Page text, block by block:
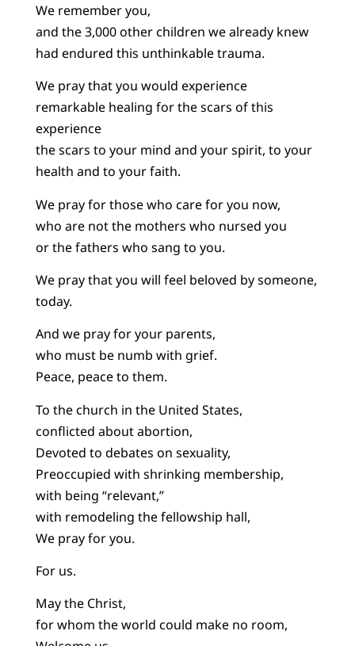
We remember you,
and the 3,000 other children we already knew
had endured this unthinkable trauma.
We pray that you would experience
remarkable healing for the scars of this
experience
the scars to your mind and your spirit, to your
health and to your faith.
We pray for those who care for you now,
who are not the mothers who nursed you
or the fathers who sang to you.
We pray that you will feel beloved by someone,
today.
And we pray for your parents,
who must be numb with grief.
Peace, peace to them.
To the church in the United States,
conflicted about abortion,
Devoted to debates on sexuality,
Preoccupied with shrinking membership,
with being “relevant,”
with remodeling the fellowship hall,
We pray for you.
For us.
May the Christ,
for whom the world could make no room,